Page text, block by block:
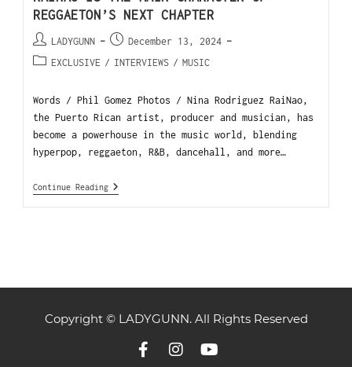
REGGAETON’S NEXT CHAPTER
LADYGUNN
December 13, 2024
EXCLUSIVE / INTERVIEWS / MUSIC
Words / Phil Gomez Photos / Nina Rodriguez RaiNao,
the Puerto Rican artist, producer and musician, has
become a powerhouse in the music world, blending
hyperpop, reggaeton, R&B, dancehall, and more…
Continue Reading
Copyright © LADYGUNN. All Rights Reserved